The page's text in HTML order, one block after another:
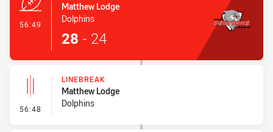
56:49
Matthew Lodge
Dolphins
28 - 24
56:48 - Linebreak
LINEBREAK
Matthew Lodge
Dolphins